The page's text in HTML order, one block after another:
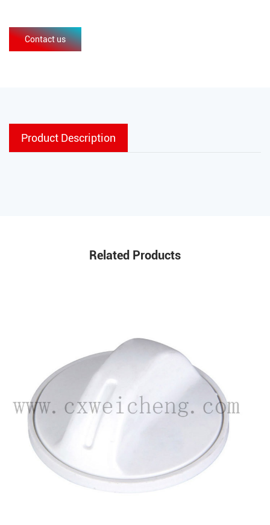
Contact us
Product Description
Related Products